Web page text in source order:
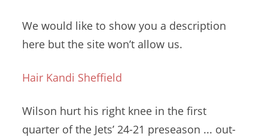
We would like to show you a description
here but the site won’t allow us.
Hair Kandi Sheffield
Wilson hurt his right knee in the first
quarter of the Jets’ 24-21 preseason ... out-